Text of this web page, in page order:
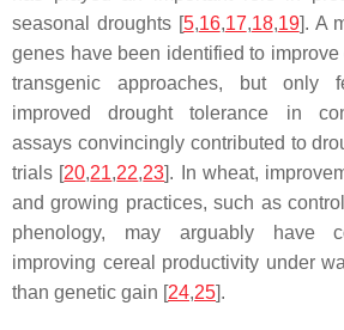
seasonal droughts [5,16,17,18,19]. A
genes have been identified to
transgenic approaches, but only
improved drought tolerance in
assays convincingly contributed to
trials [20,21,22,23]. In wheat,
and growing practices, such as
phenology, may arguably have
improving cereal productivity under
than genetic gain [24,25].